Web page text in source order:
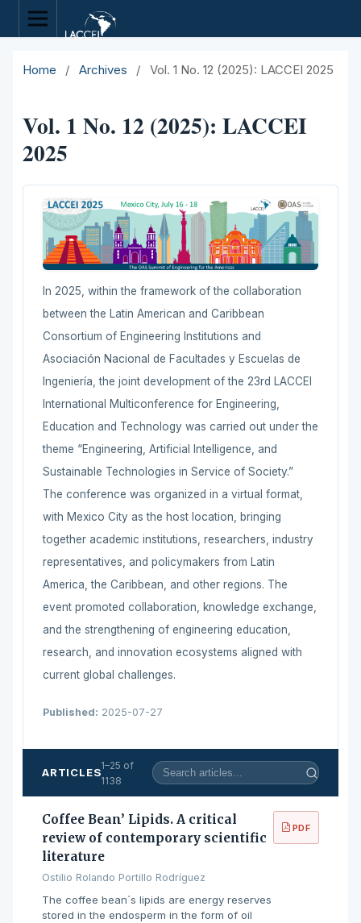
Home / Archives / Vol. 1 No. 12 (2025): LACCEI 2025
Vol. 1 No. 12 (2025): LACCEI
2025
In 2025, within the framework of the collaboration
between the Latin American and Caribbean
Consortium of Engineering Institutions and
Asociación Nacional de Facultades y Escuelas de
Ingeniería, the joint development of the 23rd LACCEI
International Multiconference for Engineering,
Education and Technology was carried out under the
theme “Engineering, Artificial Intelligence, and
Sustainable Technologies in Service of Society.”
The conference was organized in a virtual format,
with Mexico City as the host location, bringing
together academic institutions, researchers, industry
representatives, and policymakers from Latin
America, the Caribbean, and other regions. The
event promoted collaboration, knowledge exchange,
and the strengthening of engineering education,
research, and innovation ecosystems aligned with
current global challenges.
Published: 2025-07-27
ARTICLES
1–25 of
1138
Coffee Bean’ Lipids. A critical
review of contemporary scientific
literature
Ostilio Rolando Portillo Rodríguez
The coffee bean´s lipids are energy reserves
stored in the endosperm in the form of oil
PDF